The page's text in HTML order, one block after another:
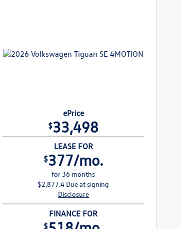
ePrice
$33,498
LEASE FOR
$377/mo.
for 36 months
$2,877.4 Due at signing
Disclosure
FINANCE FOR
$